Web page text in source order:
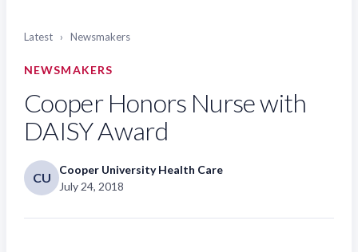
Latest › Newsmakers
NEWSMAKERS
Cooper Honors Nurse with
DAISY Award
CU
Cooper University Health Care
July 24, 2018